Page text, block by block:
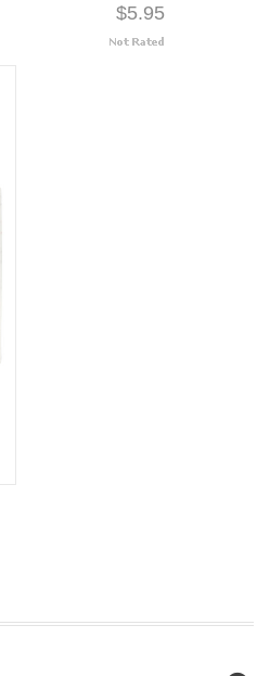
$5.95